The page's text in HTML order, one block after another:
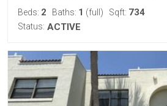
Beds: 2 Baths: 1 (full) Sqft: 734
Status: ACTIVE